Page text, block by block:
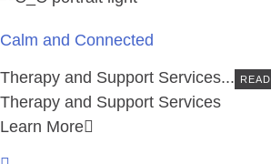
Calm and Connected
Therapy and Support Services...
Therapy and Support Services
Learn More